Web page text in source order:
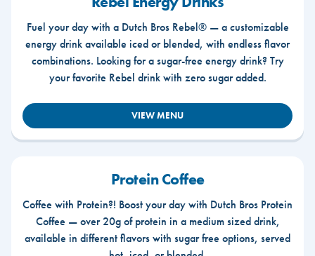
Fuel your day with a Dutch Bros Rebel® — a customizable
energy drink available iced or blended, with endless flavor
combinations. Looking for a sugar-free energy drink? Try
your favorite Rebel drink with zero sugar added.
VIEW MENU
Protein Coffee
Coffee with Protein?! Boost your day with Dutch Bros Protein
Coffee — over 20g of protein in a medium sized drink,
available in different flavors with sugar free options, served